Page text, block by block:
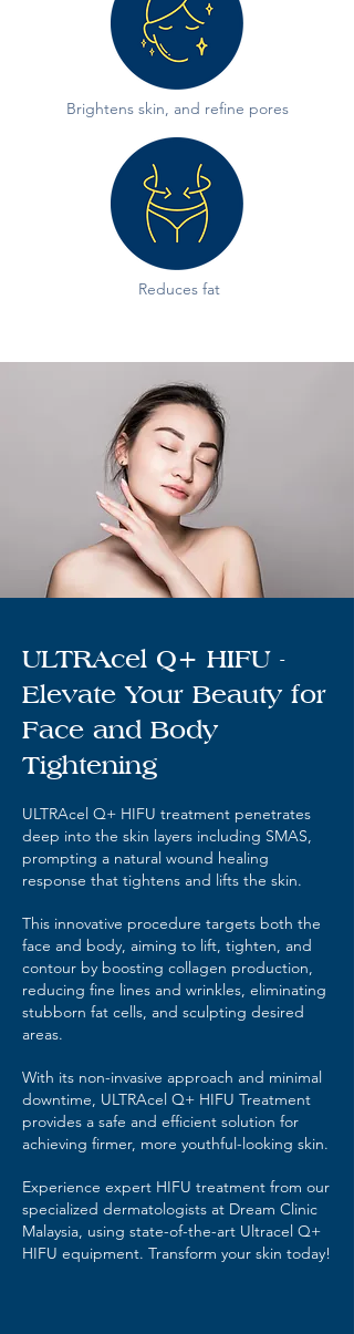
Brightens skin, and refine pores
Reduces fat
ULTRAcel Q+ HIFU -
Elevate Your Beauty for
Face and Body
Tightening
ULTRAcel Q+ HIFU treatment penetrates
deep into the skin layers including SMAS,
prompting a natural wound healing
response that tightens and lifts the skin.
This innovative procedure targets both the
face and body, aiming to lift, tighten, and
contour by boosting collagen production,
reducing fine lines and wrinkles, eliminating
stubborn fat cells, and sculpting desired
areas.
With its non-invasive approach and minimal
downtime, ULTRAcel Q+ HIFU Treatment
provides a safe and efficient solution for
achieving firmer, more youthful-looking skin.
Experience expert HIFU treatment from our
specialized dermatologists at Dream Clinic
Malaysia, using state-of-the-art Ultracel Q+
HIFU equipment. Transform your skin today!